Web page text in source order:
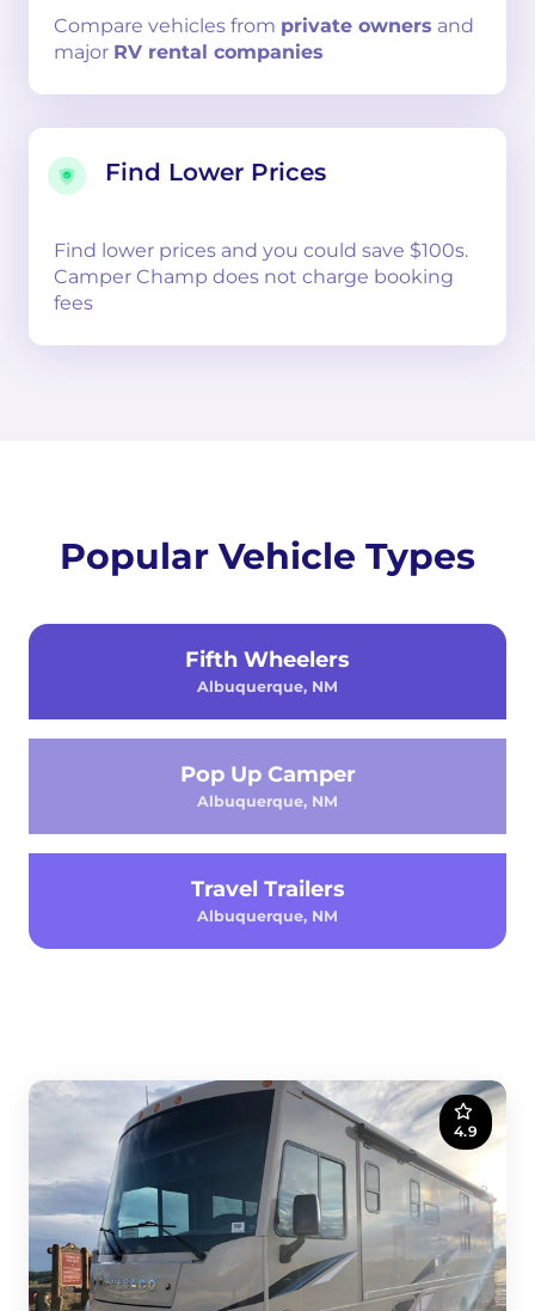
Compare vehicles from private owners and
major RV rental companies
Find Lower Prices
Find lower prices and you could save $100s.
Camper Champ does not charge booking
fees
Popular Vehicle Types
Fifth Wheelers
Albuquerque, NM
Pop Up Camper
Albuquerque, NM
Travel Trailers
Albuquerque, NM
4.9